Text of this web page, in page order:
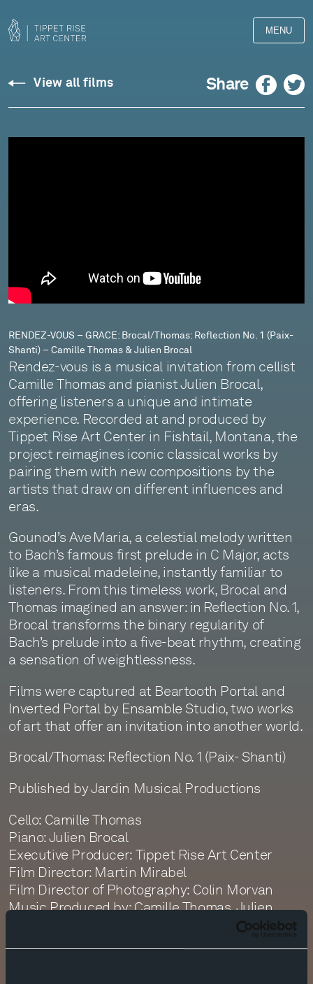
MENU
RENDEZ-
VOUS
(Paix-
Shanti)
–
Camille
Thomas
&
Julien
Brocal
View all films Share Facebook Twitter
RENDEZ-VOUS – GRACE: Brocal/Thomas: Reflection No. 1 (Paix-
Shanti) – Camille Thomas & Julien Brocal
Rendez-vous is a musical invitation from cellist
Camille Thomas and pianist Julien Brocal,
offering listeners a unique and intimate
experience. Recorded at and produced by
Tippet Rise Art Center in Fishtail, Montana, the
project reimagines iconic classical works by
pairing them with new compositions by the
artists that draw on different influences and
eras.
Gounod’s Ave Maria, a celestial melody written
to Bach’s famous first prelude in C Major, acts
like a musical madeleine, instantly familiar to
listeners. From this timeless work, Brocal and
Thomas imagined an answer: in Reflection No. 1,
Brocal transforms the binary regularity of
Bach’s prelude into a five-beat rhythm, creating
a sensation of weightlessness.
Films were captured at Beartooth Portal and
Inverted Portal by Ensamble Studio, two works
of art that offer an invitation into another world.
Brocal/Thomas: Reflection No. 1 (Paix- Shanti)
Published by Jardin Musical Productions
Cello: Camille Thomas
Piano: Julien Brocal
Executive Producer: Tippet Rise Art Center
Film Director: Martin Mirabel
Film Director of Photography: Colin Morvan
Music Produced by: Camille Thomas, Julien
Music Engineered by: Monte Nickles and Jim